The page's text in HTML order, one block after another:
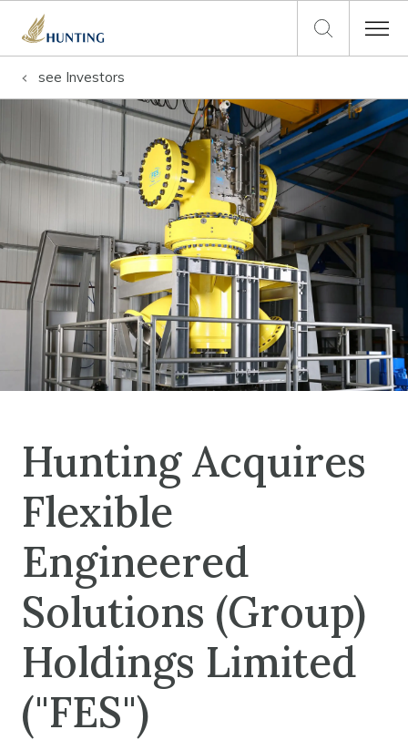
see Investors
Hunting Acquires
Flexible
Engineered
Solutions (Group)
Holdings Limited
("FES")